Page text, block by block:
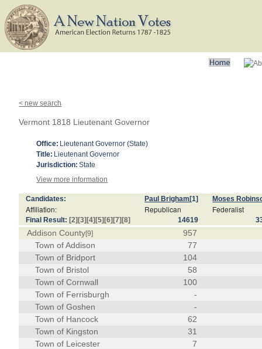
< new search
Vermont 1818 Lieutenant Governor
Office: Lieutenant Governor (State)
Title: Lieutenant Governor
Jurisdiction: State
View more information
Candidates: Paul Brigham [1] Moses
Affiliation: Republican Federalist
Final Result: [2] [3] [4] [5] [6] [7] [8] 14619
Addison County[9]
957
Town of Addison
77
Town of Bridport
104
Town of Bristol
58
Town of Cornwall
100
Town of Ferrisburgh
-
Town of Goshen
-
Town of Hancock
62
Town of Kingston
31
Town of Leicester
7